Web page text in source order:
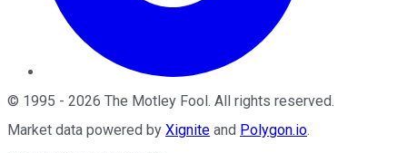
© 1995 - 2026 The Motley Fool . All rights reserved.
Market data powered by Xignite and Polygon.io.